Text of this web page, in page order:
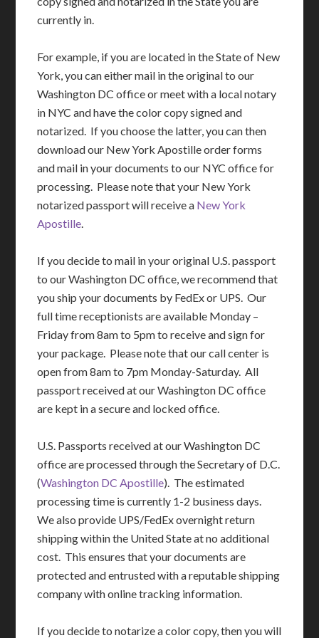
currently in.
For example, if you are located in the State of New
York, you can either mail in the original to our
Washington DC office or meet with a local notary
in NYC and have the color copy signed and
notarized. If you choose the latter, you can then
download our New York Apostille order forms
and mail in your documents to our NYC office for
processing. Please note that your New York
notarized passport will receive a New York
Apostille.
If you decide to mail in your original U.S. passport
to our Washington DC office, we recommend that
you ship your documents by FedEx or UPS. Our
full time receptionists are available Monday –
Friday from 8am to 5pm to receive and sign for
your package. Please note that our call center is
open from 8am to 7pm Monday-Saturday. All
passport received at our Washington DC office
are kept in a secure and locked office.
U.S. Passports received at our Washington DC
office are processed through the Secretary of D.C.
(Washington DC Apostille). The estimated
processing time is currently 1-2 business days.
We also provide UPS/FedEx overnight return
shipping within the United State at no additional
cost. This ensures that your documents are
protected and entrusted with a reputable shipping
company with online tracking information.
If you decide to notarize a color copy, then you will